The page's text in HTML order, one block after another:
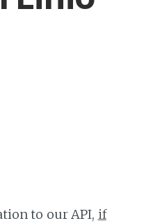
to our API, if